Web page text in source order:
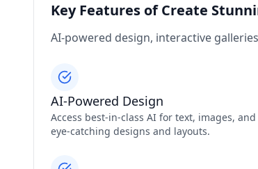
Key Features of Create
AI-powered design, interactive
AI-Powered Design
Access best-in-class AI for text, images,
eye-catching designs and layouts.